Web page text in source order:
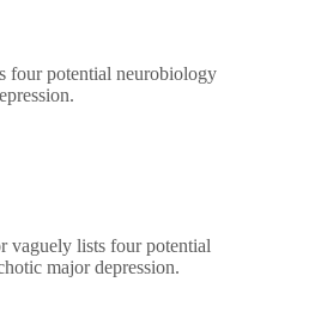
four potential neurobiology
vaguely lists four potential
major depression.